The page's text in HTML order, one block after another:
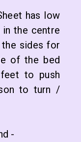
has low
the centre
sides for
of the bed
to push
to turn /
-